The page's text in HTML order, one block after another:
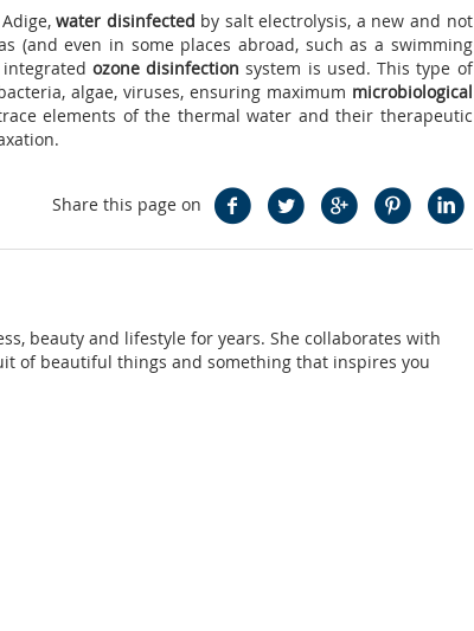
water disinfected by salt electrolysis, a new and not
(and even in some places abroad, such as a swimming
ozone disinfection system is used. This type of
algae, viruses, ensuring maximum microbiological
elements of the thermal water and their therapeutic
Share this page on
beauty and lifestyle for years. She collaborates with
of beautiful things and something that inspires you